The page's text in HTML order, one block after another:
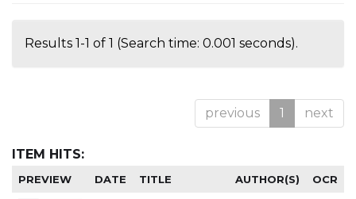
Results 1-1 of 1 (Search time: 0.001 seconds).
previous 1 next
ITEM HITS:
PREVIEW DATE TITLE AUTHOR(S) OCR